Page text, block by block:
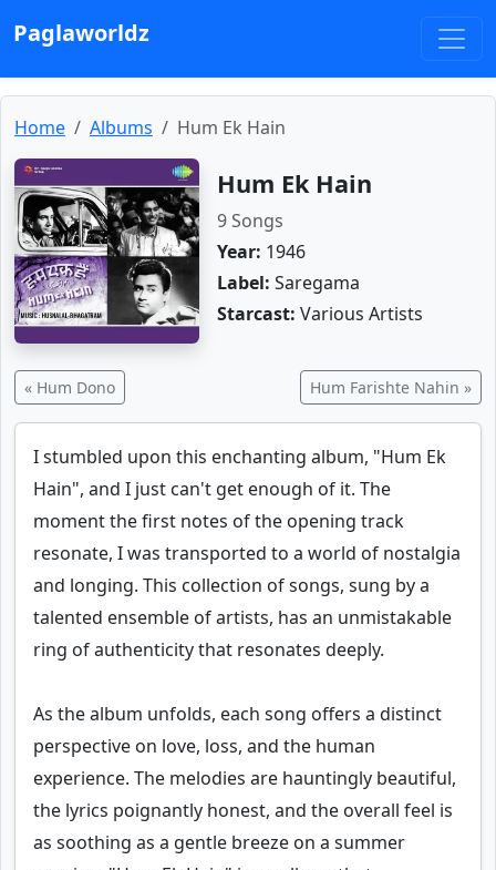
Paglaworldz
Home Albums Hum Ek Hain
Hum Ek Hain
9 Songs
Year: 1946
Label: Saregama
Starcast: Various Artists
« Hum Dono Hum Farishte Nahin »
I stumbled upon this enchanting album, "Hum Ek
Hain", and I just can't get enough of it. The
moment the first notes of the opening track
resonate, I was transported to a world of nostalgia
and longing. This collection of songs, sung by a
talented ensemble of artists, has an unmistakable
ring of authenticity that resonates deeply.
As the album unfolds, each song offers a distinct
perspective on love, loss, and the human
experience. The melodies are hauntingly beautiful,
the lyrics poignantly honest, and the overall feel is
as soothing as a gentle breeze on a summer